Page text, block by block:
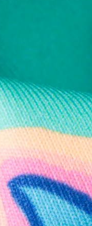
for new product
Follow Us
Need Help?
here to help you with
TEXT US LIVE